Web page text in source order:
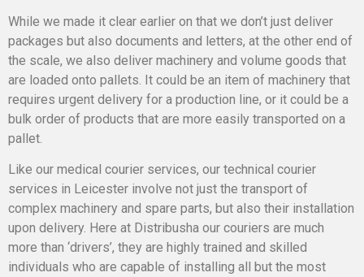
While we made it clear earlier on that we don’t just deliver
packages but also documents and letters, at the other end of
the scale, we also deliver machinery and volume goods that
are loaded onto pallets. It could be an item of machinery that
requires urgent delivery for a production line, or it could be a
bulk order of products that are more easily transported on a
pallet.
Like our medical courier services, our technical courier
services in Leicester involve not just the transport of
complex machinery and spare parts, but also their installation
upon delivery. Here at Distribusha our couriers are much
more than ‘drivers’, they are highly trained and skilled
individuals who are capable of installing all but the most